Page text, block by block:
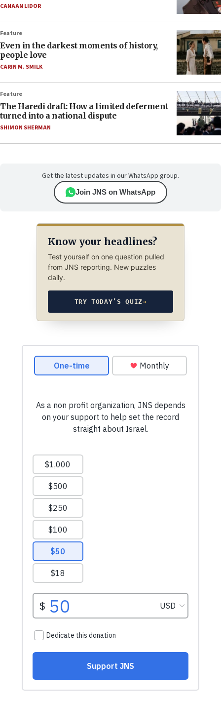
CANAAN LIDOR
Feature
Even in the darkest moments of history,
people love
CARIN M. SMILK
Feature
The Haredi draft: How a limited deferment
turned into a national dispute
SHIMON SHERMAN
Get the latest updates in our WhatsApp group.
Join JNS on WhatsApp
Know your headlines?
Test yourself on one question pulled
from JNS reporting. New puzzles
daily.
TRY TODAY’S QUIZ→